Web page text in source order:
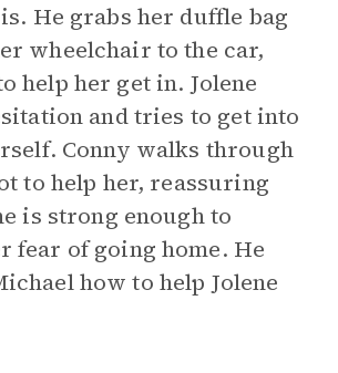
is. He grabs her duffle bag
wheelchair to the car,
help her get in. Jolene
and tries to get into
Conny walks through
to help her, reassuring
is strong enough to
fear of going home. He
how to help Jolene